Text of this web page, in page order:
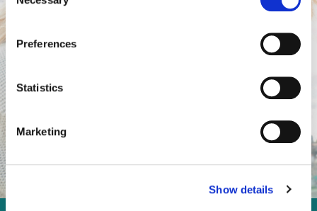
Selection
Preferences
Statistics
Marketing
Show details